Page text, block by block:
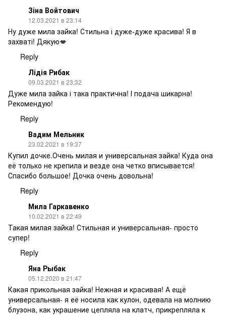
Зіна Войтович
12.03.2021 в 23:14
Ну дуже мила зайка! Стильна і дуже-дуже красива! Я в
захваті! Дякую💋
Reply
Лідія Рибак
09.03.2021 в 23:32
Дуже мила зайка і така практична! І подача шикарна!
Рекомендую!
Reply
Вадим Мельник
23.02.2021 в 19:37
Купил дочке.Очень милая и универсальная зайка! Куда она
её только не крепила и везде она четко вписывается!
Спасибо большое! Дочка очень довольна!
Reply
Мила Гаркавенко
10.02.2021 в 22:49
Такая милая зайка! Стильная и универсальная- просто
супер!
Reply
Яна Рыбак
05.12.2020 в 21:47
Какая прикольная зайка! Нежная и красивая! А ещё
универсальная- я её носила как кулон, одевала на молнию
блузона, как украшение цепляла на клатч, прикрепляла к